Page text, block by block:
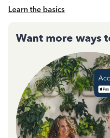
Learn the basics
Want more ways